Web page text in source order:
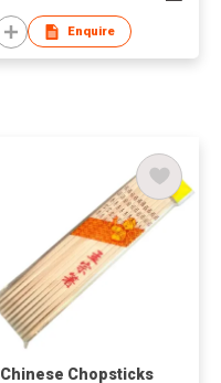
Enquire
Chinese Chopsticks